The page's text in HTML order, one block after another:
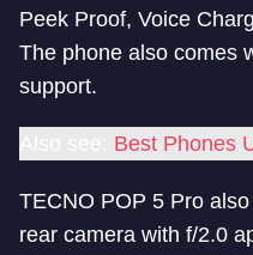
Peek Proof, Voice
The phone also comes
support.
Best Phones
TECNO POP 5 Pro
rear camera with f/2.0